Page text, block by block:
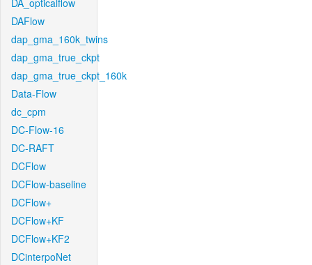
DA_opticalflow
DAFlow
dap_gma_160k_twins
dap_gma_true_ckpt
dap_gma_true_ckpt_160k
Data-Flow
dc_cpm
DC-Flow-16
DC-RAFT
DCFlow
DCFlow-baseline
DCFlow+
DCFlow+KF
DCFlow+KF2
DCinterpoNet